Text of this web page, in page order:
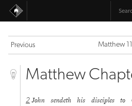
Previous Matthew 11
Matthew
2 John sendeth his disciples to